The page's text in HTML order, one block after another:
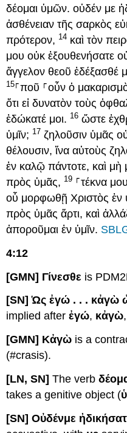
δέομαι ὑμῶν. οὐδέν με
ἀσθένειαν τῆς σαρκὸς
πρότερον, 14 καὶ τὸν
μου οὐκ ἐξουθενήσατε
ἄγγελον θεοῦ ἐδέξασθέ
15⸀ποῦ ⸀οὖν ὁ
ὅτι εἰ δυνατὸν τοὺς
ἐδώκατέ μοι. 16 ὥστε
ὑμῖν; 17 ζηλοῦσιν ὑμᾶς
θέλουσιν, ἵνα αὐτοὺς
ἐν καλῷ πάντοτε, καὶ μὴ
πρὸς ὑμᾶς, 19 ⸀τέκνα
οὗ μορφωθῇ Χριστὸς ἐν
πρὸς ὑμᾶς ἄρτι, καὶ
ἀποροῦμαι ἐν ὑμῖν.
4:12
[GMN] Γίνεσθε is
[SN] Ὡς ἐγώ . . . κἀγὼ
implied afterἐγώ, κἀγὼ
[GΜΝ] Κἀγὼ is a
(#crasis).
[LN, SN]The verb
takes a genitive object (
[SN] Οὐδένμε